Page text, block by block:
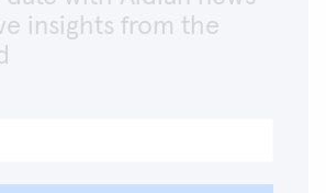
insights from the